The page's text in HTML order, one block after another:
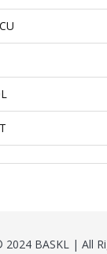
BASKL | All